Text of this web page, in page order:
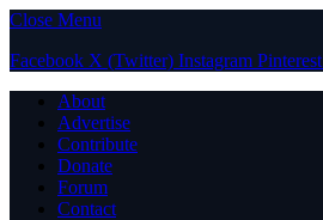
Close Menu
Facebook X (Twitter) Instagram Pinterest
About
Advertise
Contribute
Donate
Forum
Contact